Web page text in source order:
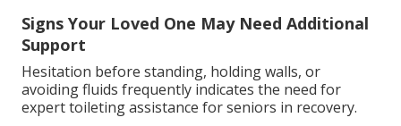
Signs Your Loved One May Need Additional
Support
Hesitation before standing, holding walls, or
avoiding fluids frequently indicates the need for
expert toileting assistance for seniors in recovery.